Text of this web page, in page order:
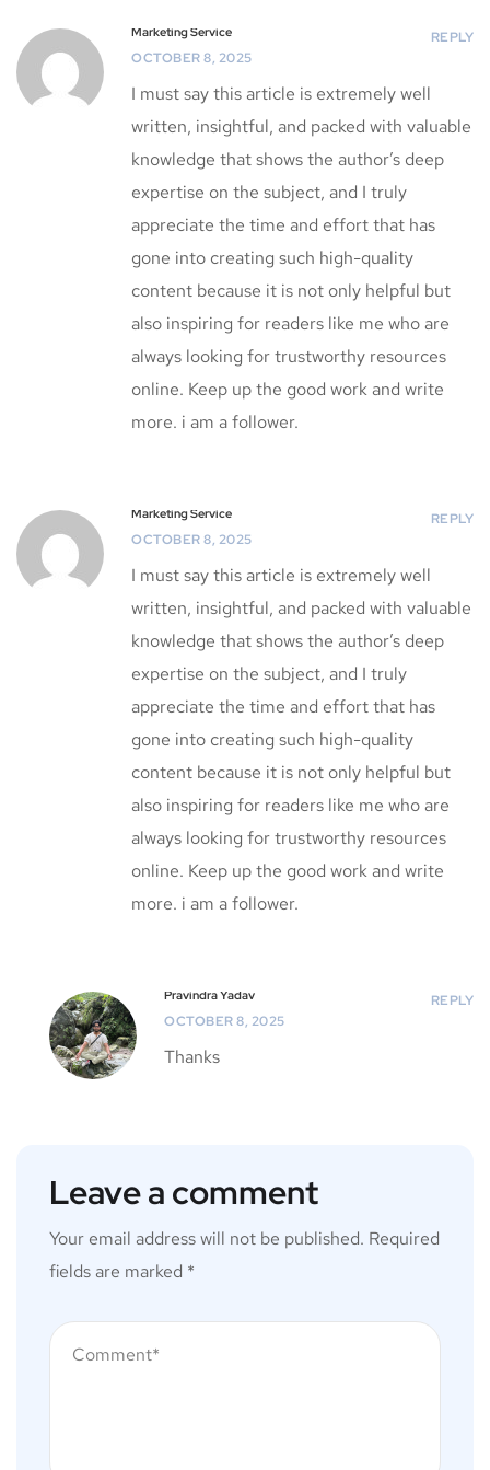
Marketing Service
OCTOBER 8, 2025
REPLY
I must say this article is extremely well
written, insightful, and packed with valuable
knowledge that shows the author’s deep
expertise on the subject, and I truly
appreciate the time and effort that has
gone into creating such high-quality
content because it is not only helpful but
also inspiring for readers like me who are
always looking for trustworthy resources
online. Keep up the good work and write
more. i am a follower.
Marketing Service
OCTOBER 8, 2025
REPLY
I must say this article is extremely well
written, insightful, and packed with valuable
knowledge that shows the author’s deep
expertise on the subject, and I truly
appreciate the time and effort that has
gone into creating such high-quality
content because it is not only helpful but
also inspiring for readers like me who are
always looking for trustworthy resources
online. Keep up the good work and write
more. i am a follower.
Pravindra Yadav
OCTOBER 8, 2025
REPLY
Thanks
Leave a comment
Your email address will not be published. Required
fields are marked *